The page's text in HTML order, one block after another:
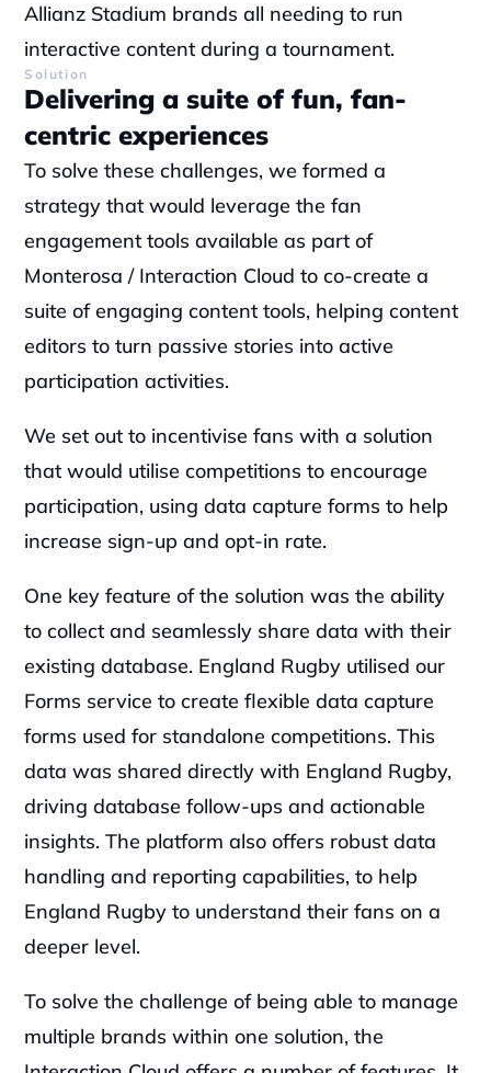
Allianz Stadium brands all needing to run
interactive content during a tournament.
Solution
Delivering a suite of fun, fan-
centric experiences
To solve these challenges, we formed a
strategy that would leverage the fan
engagement tools available as part of
Monterosa / Interaction Cloud to co-create a
suite of engaging content tools, helping content
editors to turn passive stories into active
participation activities.
We set out to incentivise fans with a solution
that would utilise competitions to encourage
participation, using data capture forms to help
increase sign-up and opt-in rate.
One key feature of the solution was the ability
to collect and seamlessly share data with their
existing database. England Rugby utilised our
Forms service to create flexible data capture
forms used for standalone competitions. This
data was shared directly with England Rugby,
driving database follow-ups and actionable
insights. The platform also offers robust data
handling and reporting capabilities, to help
England Rugby to understand their fans on a
deeper level.
To solve the challenge of being able to manage
multiple brands within one solution, the